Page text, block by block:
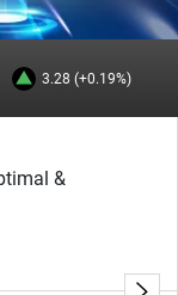
3.28 (+0.19%)
&